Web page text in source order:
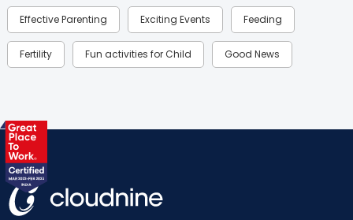
Effective Parenting Exciting Events Feeding
Fertility Fun activities for Child Good News
Health & Lifestyle
Labor
Mom Warrior 2020 Mother’s Care Products